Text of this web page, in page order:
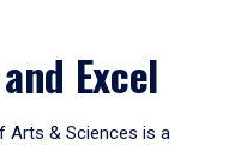
Excel
Arts & Sciences is a